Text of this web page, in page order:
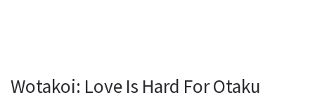
Wotakoi: Love Is Hard For Otaku